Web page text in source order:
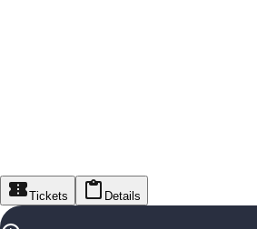
Tickets Details